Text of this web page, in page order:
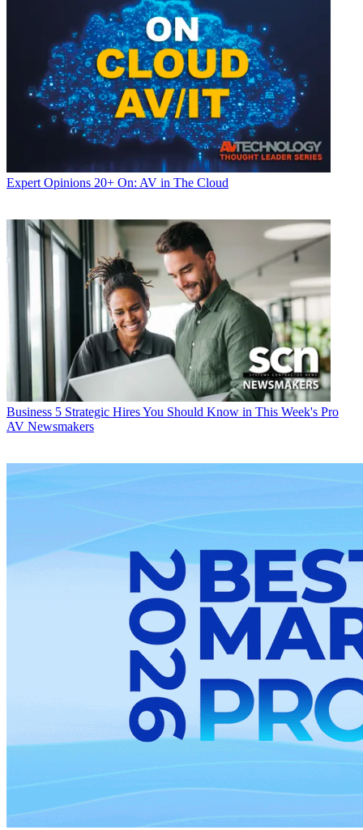
Expert Opinions 20+ On: AV in The Cloud
Business 5 Strategic Hires You Should Know in This Week's Pro
AV Newsmakers